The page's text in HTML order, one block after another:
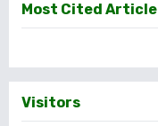
Most Cited Article
Visitors